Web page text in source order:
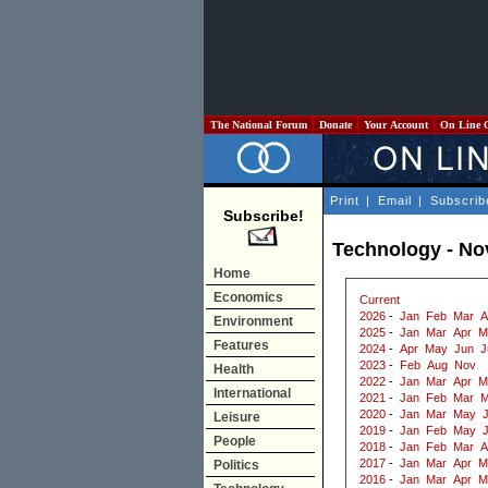
The National Forum Donate Your Account On Line
Subscribe!
Home
Economics
Environment
Features
Health
International
Leisure
People
Politics
Print | Email |
Technology -
Current
2026 - Jan Feb Mar
2025 - Jan Mar Apr
2024 - Apr May Jun
2023 - Feb Aug Nov
2022 - Jan Mar Apr
2021 - Jan Feb Mar
2020 - Jan Mar May
2019 - Jan Feb May
2018 - Jan Feb Mar
2017 - Jan Mar Apr
2016 - Jan Mar Apr